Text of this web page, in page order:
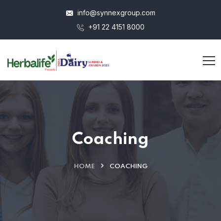
info@synnexgroup.com
+91 22 4151 8000
Coaching
HOME COACHING